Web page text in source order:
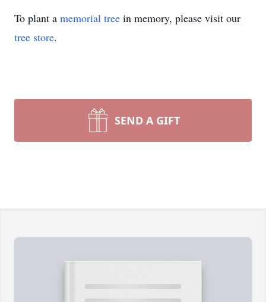
To plant a memorial tree in memory, please visit our
tree store.
SEND A GIFT